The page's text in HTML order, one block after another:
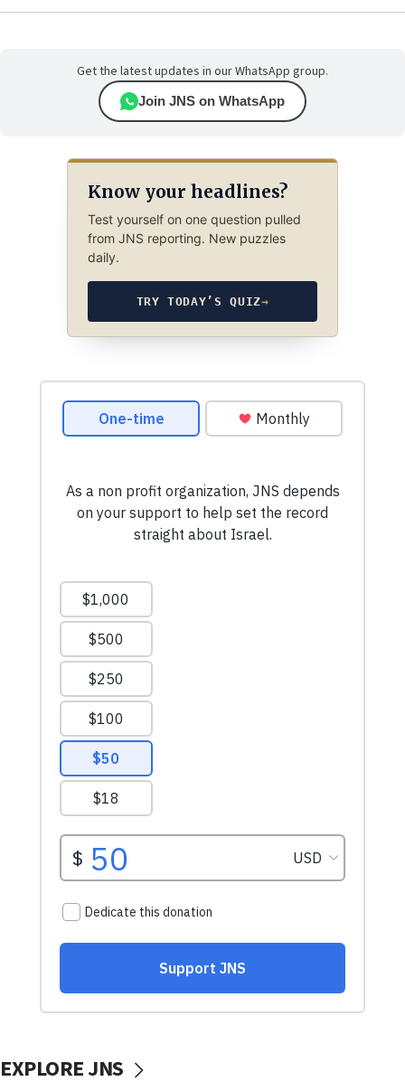
Get the latest updates in our WhatsApp group.
Join JNS on WhatsApp
Know your headlines?
Test yourself on one question pulled
from JNS reporting. New puzzles
daily.
TRY TODAY’S QUIZ→
EXPLORE JNS